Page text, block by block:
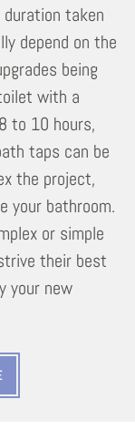
taken
depend on the
being
with a
to 10 hours,
taps can be
the project,
your bathroom.
or simple
their best
your new